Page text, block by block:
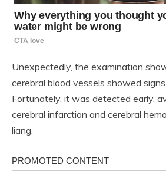
Unexpectedly, the examination
cerebral blood vessels showed
Fortunately, it was detected early,
cerebral infarction and cerebral
liang.